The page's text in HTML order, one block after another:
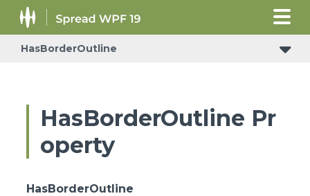
HasBorderOutline
HasBorderOutline Pr
operty
HasBorderOutline